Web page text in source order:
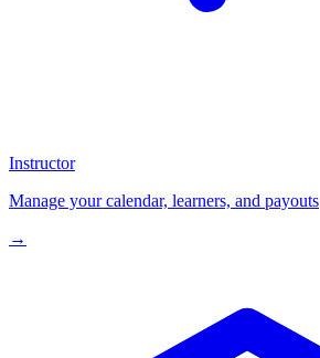
Instructor
Manage your calendar, learners, and payouts
→